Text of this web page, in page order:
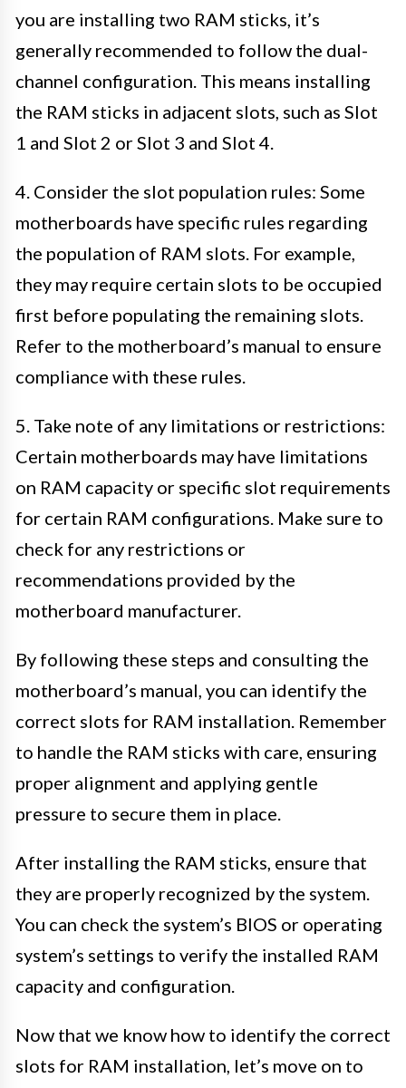
you are installing two RAM sticks, it’s
generally recommended to follow the dual-
channel configuration. This means installing
the RAM sticks in adjacent slots, such as Slot
1 and Slot 2 or Slot 3 and Slot 4.
4. Consider the slot population rules: Some
motherboards have specific rules regarding
the population of RAM slots. For example,
they may require certain slots to be occupied
first before populating the remaining slots.
Refer to the motherboard’s manual to ensure
compliance with these rules.
5. Take note of any limitations or restrictions:
Certain motherboards may have limitations
on RAM capacity or specific slot requirements
for certain RAM configurations. Make sure to
check for any restrictions or
recommendations provided by the
motherboard manufacturer.
By following these steps and consulting the
motherboard’s manual, you can identify the
correct slots for RAM installation. Remember
to handle the RAM sticks with care, ensuring
proper alignment and applying gentle
pressure to secure them in place.
After installing the RAM sticks, ensure that
they are properly recognized by the system.
You can check the system’s BIOS or operating
system’s settings to verify the installed RAM
capacity and configuration.
Now that we know how to identify the correct
slots for RAM installation, let’s move on to